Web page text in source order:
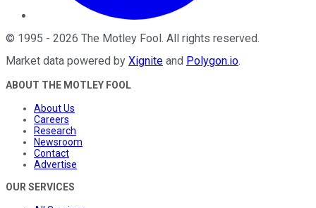
© 1995 - 2026 The Motley Fool. All rights reserved.
Market data powered by Xignite and Polygon.io.
ABOUT THE MOTLEY FOOL
About Us
Careers
Research
Newsroom
Contact
Advertise
OUR SERVICES